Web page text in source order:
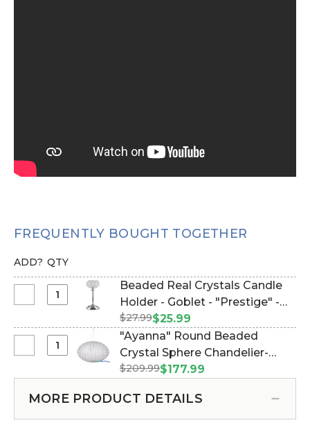
FREQUENTLY BOUGHT TOGETHER
ADD? QTY
Real
Crystals
Candle
Goblet
-
Beaded Real Crystals Candle
Holder - Goblet - "Prestige" -
12" Silver (Item #144066)
$27.99$25.99
Round
Beaded
"Ayanna" Round Beaded
Crystal Sphere Chandelier-
Large 20" Diameter (hanging
$209.99$177.99
MORE PRODUCT DETAILS